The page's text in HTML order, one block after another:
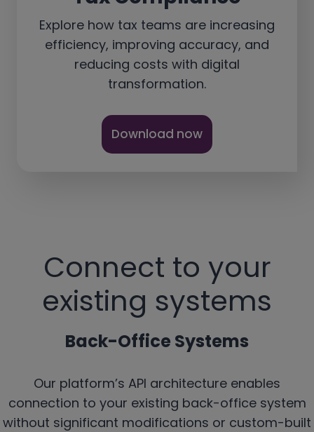
Explore how tax teams are increasing
efficiency, improving accuracy, and
reducing costs with digital
transformation.
Download now
Connect to your
existing systems
Back-Office Systems
Our platform’s API architecture enables
connection to your existing back-office system
without significant modifications or custom-built